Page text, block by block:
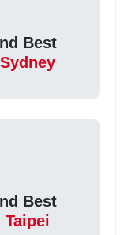
Best
Sydney
Best
Taipei